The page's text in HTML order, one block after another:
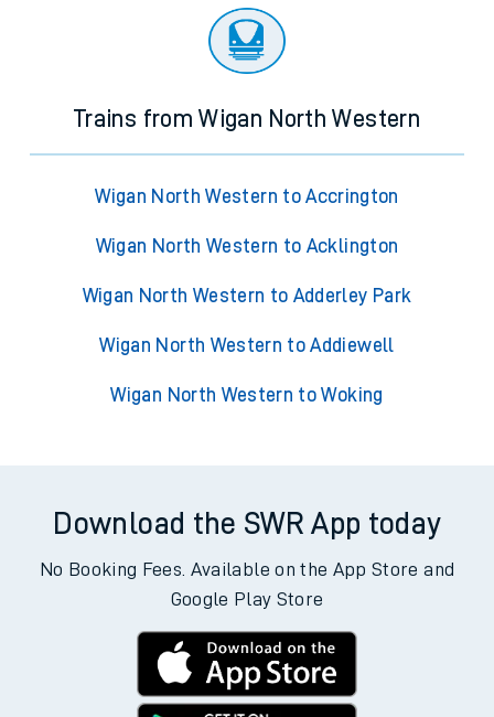
Trains from Wigan North Western
Wigan North Western to Accrington
Wigan North Western to Acklington
Wigan North Western to Adderley Park
Wigan North Western to Addiewell
Wigan North Western to Woking
Download the SWR App today
No Booking Fees. Available on the App Store and
Google Play Store